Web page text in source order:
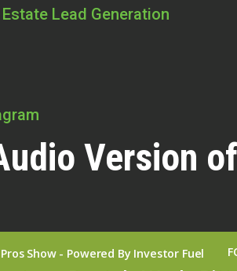
Lead Generation
Version